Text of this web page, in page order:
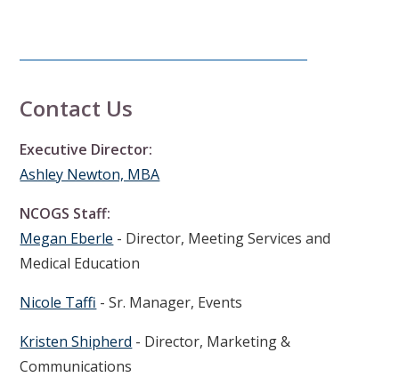
Contact Us
Executive Director:
Ashley Newton, MBA
NCOGS Staff:
Megan Eberle - Director, Meeting Services and
Medical Education
Nicole Taffi - Sr. Manager, Events
Kristen Shipherd - Director, Marketing &
Communications